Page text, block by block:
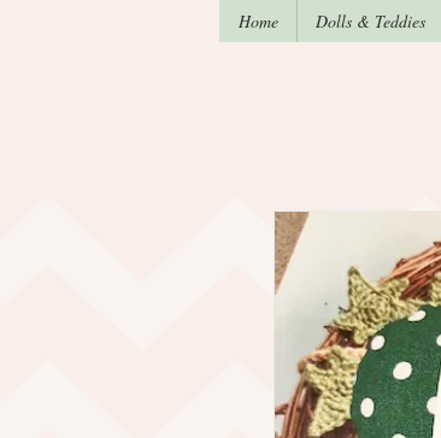
Home Dolls & Teddies